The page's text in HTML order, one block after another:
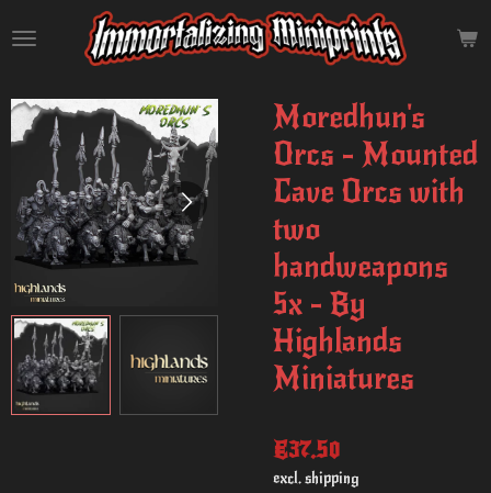
to
content
Moredhun's
Orcs - Mounted
Cave Orcs with
two
handweapons
5x - By
Highlands
Miniatures
€37.50
excl. shipping